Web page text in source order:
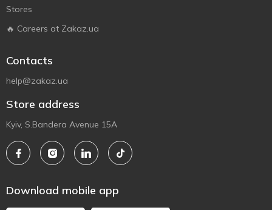
Stores
🔥 Careers at Zakaz.ua
Contacts
help@zakaz.ua
Store address
Kyiv, S.Bandera Avenue 15A
Download mobile app